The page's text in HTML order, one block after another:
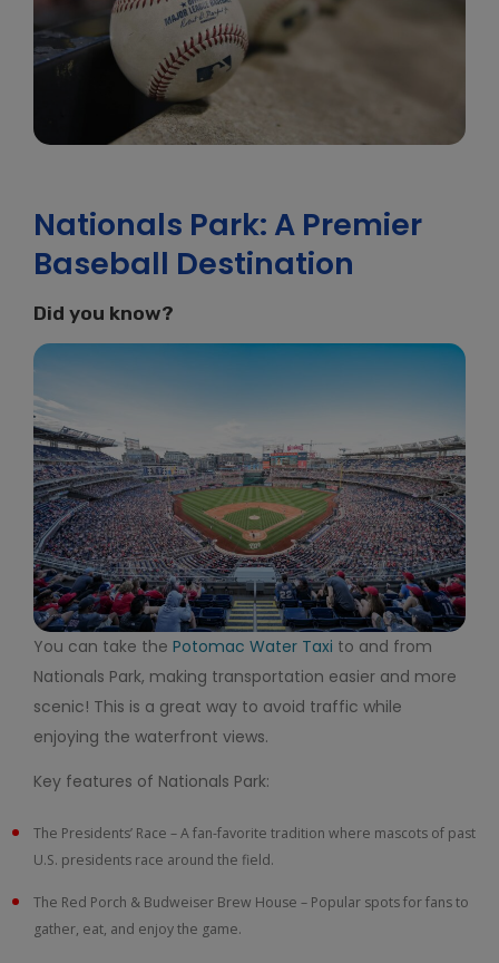
Nationals Park: A Premier
Baseball Destination
Did you know?
You can take the Potomac Water Taxi to and from
Nationals Park, making transportation easier and more
scenic! This is a great way to avoid traffic while
enjoying the waterfront views.
Key features of Nationals Park:
The Presidents’ Race – A fan-favorite tradition where mascots of past
U.S. presidents race around the field.
The Red Porch & Budweiser Brew House – Popular spots for fans to
gather, eat, and enjoy the game.